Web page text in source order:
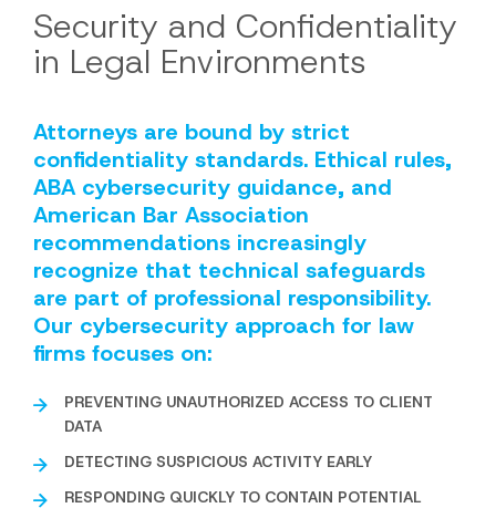
Security and Confidentiality
in Legal Environments
Attorneys are bound by strict
confidentiality standards. Ethical rules,
ABA cybersecurity guidance, and
American Bar Association
recommendations increasingly
recognize that technical safeguards
are part of professional responsibility.
Our cybersecurity approach for law
firms focuses on:
PREVENTING UNAUTHORIZED ACCESS TO CLIENT
DATA
DETECTING SUSPICIOUS ACTIVITY EARLY
RESPONDING QUICKLY TO CONTAIN POTENTIAL